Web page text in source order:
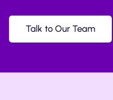
Talk to Our Team